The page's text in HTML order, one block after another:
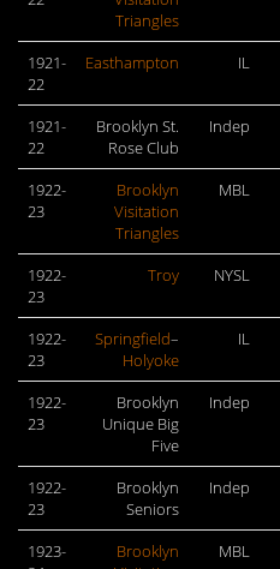
Triangles
1921-
22
Easthampton IL
1921-
22
Brooklyn St.
Rose Club
Indep
1922-
23
Brooklyn
Visitation
Triangles
MBL
1922-
23
Troy NYSL
1922-
23
Springfield–
Holyoke
IL
1922-
23
Brooklyn
Unique Big
Five
Indep
1922-
23
Brooklyn
Seniors
Indep
1923-
Brooklyn
MBL